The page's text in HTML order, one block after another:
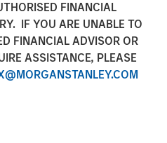
FINANCIAL
IF YOU ARE UNABLE TO
FINANCIAL ADVISOR OR
ASSISTANCE, PLEASE
A Cyclical